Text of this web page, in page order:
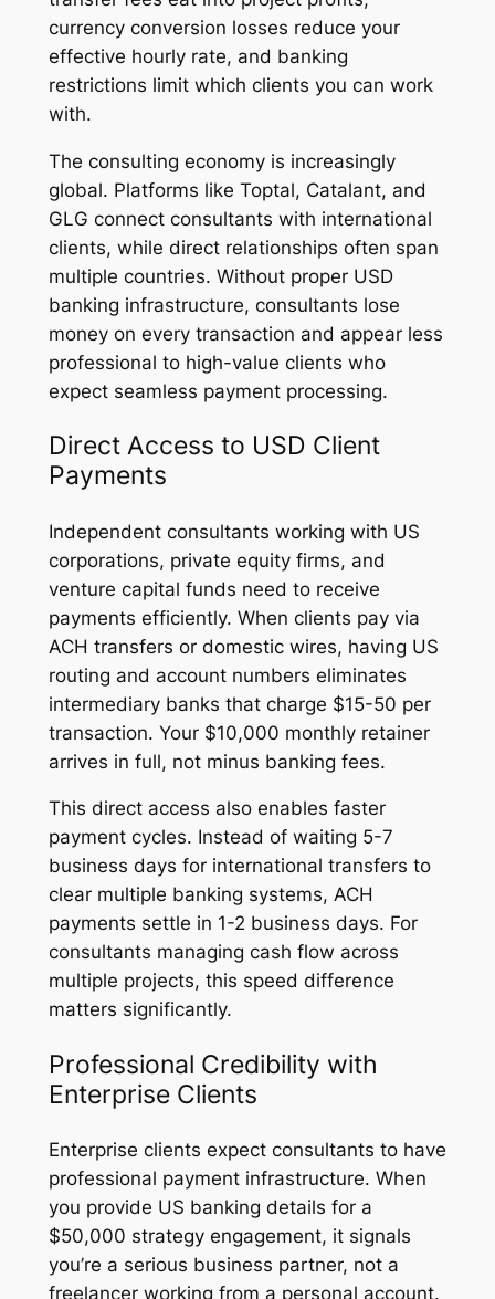
currency conversion losses reduce your
effective hourly rate, and banking
restrictions limit which clients you can work
with.
The consulting economy is increasingly
global. Platforms like Toptal, Catalant, and
GLG connect consultants with international
clients, while direct relationships often span
multiple countries. Without proper USD
banking infrastructure, consultants lose
money on every transaction and appear less
professional to high-value clients who
expect seamless payment processing.
Direct Access to USD Client
Payments
Independent consultants working with US
corporations, private equity firms, and
venture capital funds need to receive
payments efficiently. When clients pay via
ACH transfers or domestic wires, having US
routing and account numbers eliminates
intermediary banks that charge $15-50 per
transaction. Your $10,000 monthly retainer
arrives in full, not minus banking fees.
This direct access also enables faster
payment cycles. Instead of waiting 5-7
business days for international transfers to
clear multiple banking systems, ACH
payments settle in 1-2 business days. For
consultants managing cash flow across
multiple projects, this speed difference
matters significantly.
Professional Credibility with
Enterprise Clients
Enterprise clients expect consultants to have
professional payment infrastructure. When
you provide US banking details for a
$50,000 strategy engagement, it signals
you’re a serious business partner, not a
freelancer working from a personal account.